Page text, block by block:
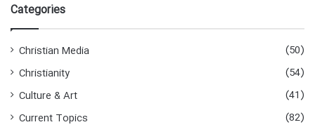
Categories
Christian Media
(50)
Christianity
(54)
Culture & Art
(41)
Current Topics
(82)